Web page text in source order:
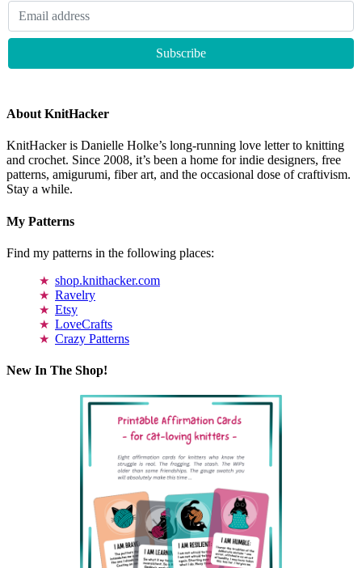
About KnitHacker
KnitHacker is Danielle Holke’s long-running love letter to knitting
and crochet. Since 2008, it’s been a home for indie designers, free
patterns, amigurumi, fiber art, and the occasional dose of craftivism.
Stay a while.
My Patterns
Find my patterns in the following places:
shop.knithacker.com
Ravelry
Etsy
LoveCrafts
Crazy Patterns
New In The Shop!